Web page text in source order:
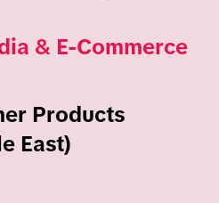
& E-Commerce
Products
East)